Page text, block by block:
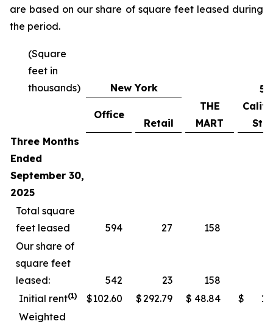
are based on our share of square feet leased during
the period.
(Square
feet in
thousands)
New York
Office
Retail
THE
MART
Three Months
Ended
September 30,
2025
Total square
feet leased
594 27 158
Our share of
square feet
leased:
542 23 158
Initial rent(1) $102.60 $292.79 $ 48.84 $
Weighted